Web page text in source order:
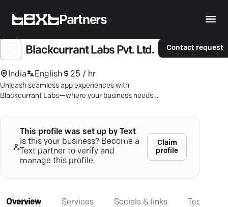
Partners
Blackcurrant Labs Pvt. Ltd.
India English 25 / hr
Unleash seamless app experiences with
Blackcurrant Labs—where your business needs
Contact request
This profile was set up by Text
Is this your business? Become a
Text partner to verify and
manage this profile.
Claim
profile
Overview Services Socials & links